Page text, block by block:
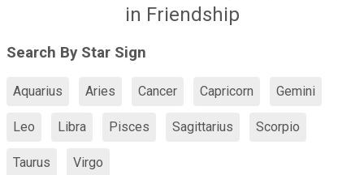
in Friendship
Search By Star Sign
Aquarius Aries Cancer Capricorn Gemini
Leo Libra Pisces Sagittarius Scorpio
Taurus Virgo